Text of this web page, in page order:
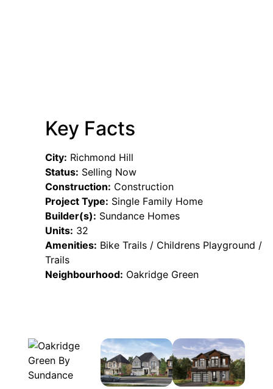
Key Facts
City: Richmond Hill
Status: Selling Now
Construction: Construction
Project Type: Single Family Home
Builder(s): Sundance Homes
Units: 32
Amenities: Bike Trails / Childrens Playground /
Trails
Neighbourhood: Oakridge Green